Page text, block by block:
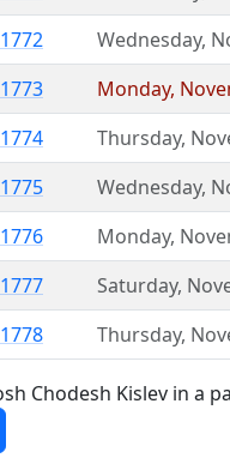
Wednesday,
Monday,
Thursday,
Wednesday,
Monday,
Saturday,
Thursday,
Chodesh Kislev in a